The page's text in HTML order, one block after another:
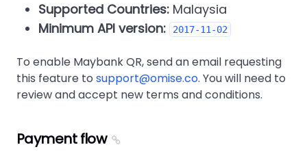
Supported Countries: Malaysia
Minimum API version:
2017-11-02
To enable Maybank QR, send an email requesting
this feature to support@omise.co. You will need to
review and accept new terms and conditions.
Payment flow